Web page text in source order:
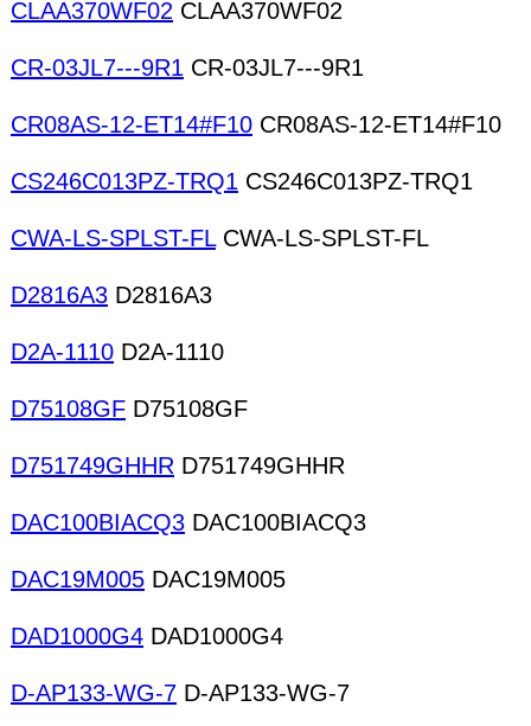
CLAA370WF02 CLAA370WF02
CR-03JL7---9R1 CR-03JL7---9R1
CR08AS-12-ET14#F10 CR08AS-12-ET14#F10
CS246C013PZ-TRQ1 CS246C013PZ-TRQ1
CWA-LS-SPLST-FLCWA-LS-SPLST-FL
D2816A3 D2816A3
D2A-1110 D2A-1110
D75108GF D75108GF
D751749GHHR D751749GHHR
DAC100BIACQ3 DAC100BIACQ3
DAC19M005 DAC19M005
DAD1000G4 DAD1000G4
D-AP133-WG-7 D-AP133-WG-7